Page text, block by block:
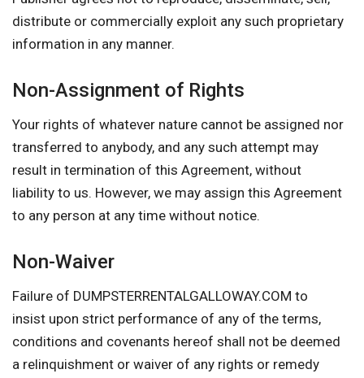
distribute or commercially exploit any such proprietary
information in any manner.
Non-Assignment of Rights
Your rights of whatever nature cannot be assigned nor
transferred to anybody, and any such attempt may
result in termination of this Agreement, without
liability to us. However, we may assign this Agreement
to any person at any time without notice.
Non-Waiver
Failure of DUMPSTERRENTALGALLOWAY.COM to
insist upon strict performance of any of the terms,
conditions and covenants hereof shall not be deemed
a relinquishment or waiver of any rights or remedy